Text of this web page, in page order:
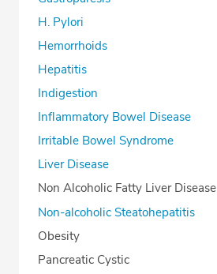
H. Pylori
Hemorrhoids
Hepatitis
Indigestion
Inflammatory Bowel Disease
Irritable Bowel Syndrome
Liver Disease
Non Alcoholic Fatty Liver Disease
Non-alcoholic Steatohepatitis
Obesity
Pancreatic Cystic